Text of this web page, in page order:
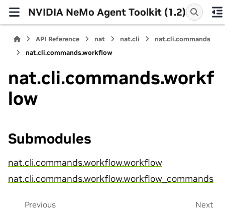
NVIDIA NeMo Agent Toolkit (1.2)
API Reference nat nat.cli
nat.cli.commands
nat.cli.commands.workflow
nat.cli.commands.workf
low
Submodules
nat.cli.commands.workflow.workflow
nat.cli.commands.workflow.workflow_commands
Previous Next